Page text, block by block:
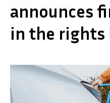
announces
in the rights